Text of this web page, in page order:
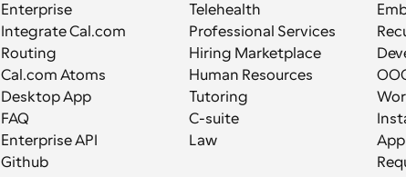
Enterprise
Integrate Cal.com
Routing
Cal.com Atoms
Desktop App
FAQ
Enterprise API
Github
Telehealth
Professional Services
Hiring Marketplace
Human Resources
Tutoring
C-suite
Law